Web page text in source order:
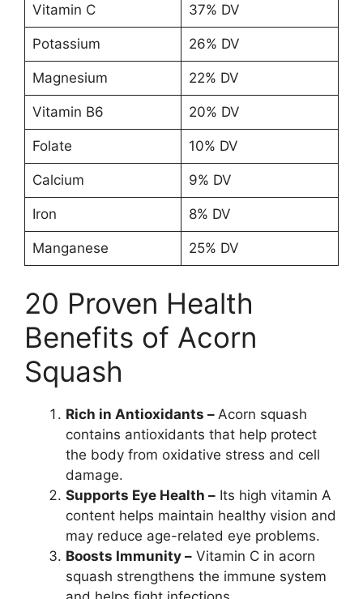
Vitamin C 37% DV
Potassium 26% DV
Magnesium 22% DV
Vitamin B6 20% DV
Folate 10% DV
Calcium 9% DV
Iron 8% DV
Manganese 25% DV
20 Proven Health
Benefits of Acorn
Squash
Rich in Antioxidants – Acorn squash
contains antioxidants that help protect
the body from oxidative stress and cell
damage.
Supports Eye Health – Its high vitamin A
content helps maintain healthy vision and
may reduce age-related eye problems.
Boosts Immunity – Vitamin C in acorn
squash strengthens the immune system